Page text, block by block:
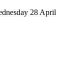
28 April